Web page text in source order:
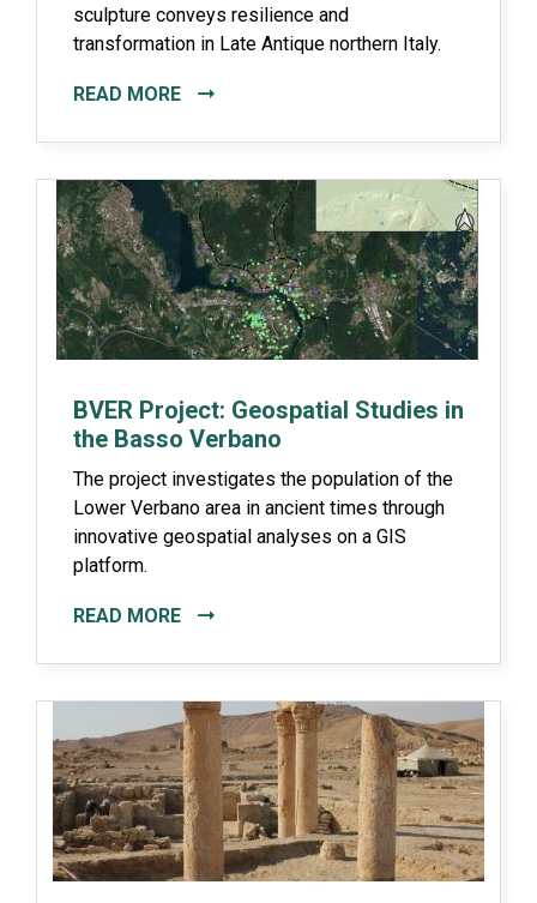
sculpture conveys resilience and
transformation in Late Antique northern Italy.
READ MORE
BVER Project: Geospatial Studies in
the Basso Verbano
The project investigates the population of the
Lower Verbano area in ancient times through
innovative geospatial analyses on a GIS
platform.
READ MORE